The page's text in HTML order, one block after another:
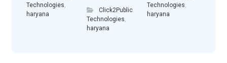
Technologies
haryana
Click2Public
Technologies
haryana
Technologies
haryana